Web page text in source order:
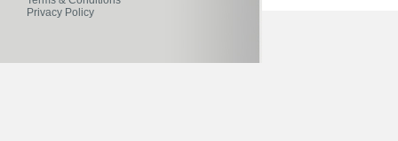
Privacy Policy